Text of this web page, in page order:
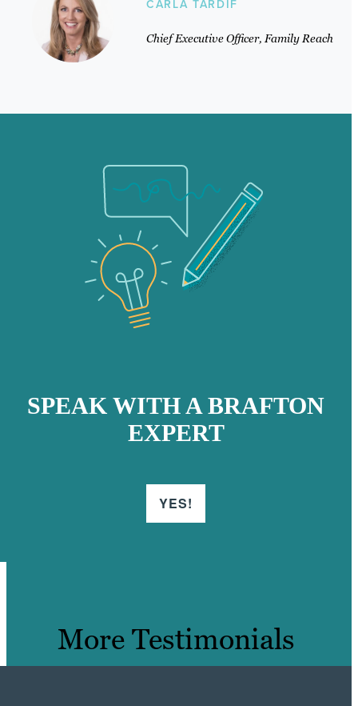
CARLA TARDIF
Chief Executive Officer, Family Reach
SPEAK WITH A BRAFTON
EXPERT
YES!
More Testimonials